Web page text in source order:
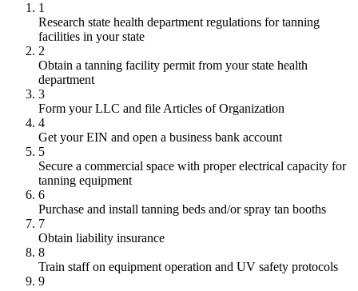
1
Research state health department regulations for tanning
facilities in your state
2
Obtain a tanning facility permit from your state health
department
3
Form your LLC and file Articles of Organization
4
Get your EIN and open a business bank account
5
Secure a commercial space with proper electrical capacity for
tanning equipment
6
Purchase and install tanning beds and/or spray tan booths
7
Obtain liability insurance
8
Train staff on equipment operation and UV safety protocols
9